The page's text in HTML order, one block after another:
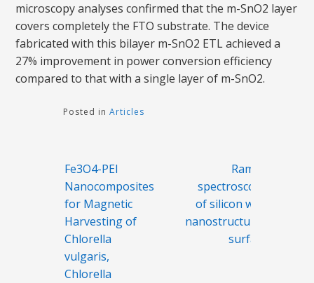
microscopy analyses confirmed that the m-SnO2 layer
covers completely the FTO substrate. The device
fabricated with this bilayer m-SnO2 ETL achieved a
27% improvement in power conversion efficiency
compared to that with a single layer of m-SnO2.
Posted in Articles
Post
navigation
Fe3O4-PEI
Nanocomposites
for Magnetic
Harvesting of
Chlorella
vulgaris,
Chlorella
Raman
spectroscopy
of silicon with
nanostructured
surface